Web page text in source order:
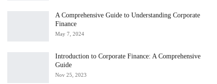
A Comprehensive Guide to Understanding Corporate
Finance
May 7, 2024
Introduction to Corporate Finance: A Comprehensive
Guide
Nov 25, 2023